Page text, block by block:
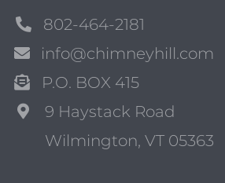
802-464-2181
info@chimneyhill.com
P.O. BOX 415
9 Haystack Road
Wilmington, VT 05363